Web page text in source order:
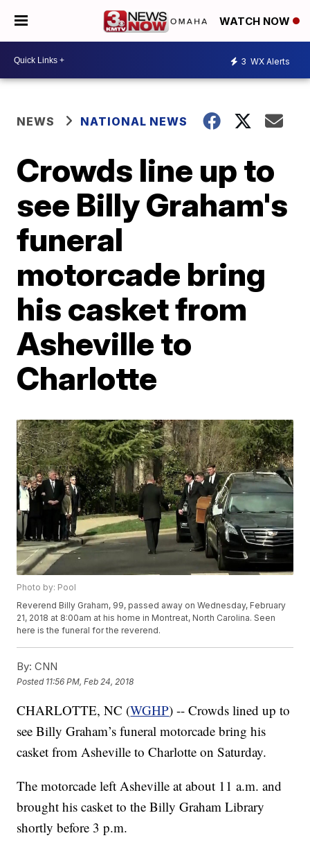
WATCH NOW
3 WX Alerts
NEWS NATIONAL NEWS
Crowds line up to
see Billy Graham's
funeral
motorcade bring
his casket from
Asheville to
Charlotte
Photo by: Pool
Reverend Billy Graham, 99, passed away on Wednesday, February
21, 2018 at 8:00am at his home in Montreat, North Carolina. Seen
here is the funeral for the reverend.
By: CNN
Posted 11:56 PM, Feb 24, 2018
CHARLOTTE, NC (WGHP) -- Crowds lined up to
see Billy Graham’s funeral motorcade bring his
casket from Asheville to Charlotte on Saturday.
The motorcade left Asheville at about 11 a.m. and
brought his casket to the Billy Graham Library
shortly before 3 p.m.